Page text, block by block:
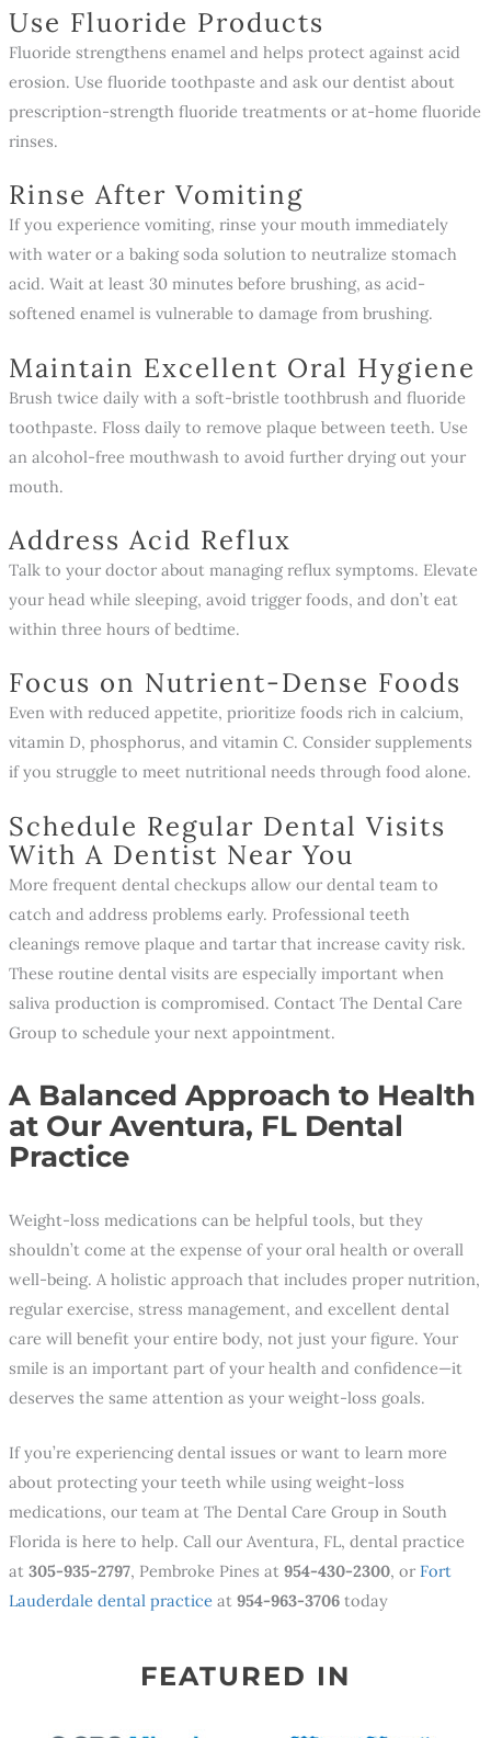
Use Fluoride Products
Fluoride strengthens enamel and helps protect against acid
erosion. Use fluoride toothpaste and ask our dentist about
prescription-strength fluoride treatments or at-home fluoride
rinses.
Rinse After Vomiting
If you experience vomiting, rinse your mouth immediately
with water or a baking soda solution to neutralize stomach
acid. Wait at least 30 minutes before brushing, as acid-
softened enamel is vulnerable to damage from brushing.
Maintain Excellent Oral Hygiene
Brush twice daily with a soft-bristle toothbrush and fluoride
toothpaste. Floss daily to remove plaque between teeth. Use
an alcohol-free mouthwash to avoid further drying out your
mouth.
Address Acid Reflux
Talk to your doctor about managing reflux symptoms. Elevate
your head while sleeping, avoid trigger foods, and don’t eat
within three hours of bedtime.
Focus on Nutrient-Dense Foods
Even with reduced appetite, prioritize foods rich in calcium,
vitamin D, phosphorus, and vitamin C. Consider supplements
if you struggle to meet nutritional needs through food alone.
Schedule Regular Dental Visits
With A Dentist Near You
More frequent dental checkups allow our dental team to
catch and address problems early. Professional teeth
cleanings remove plaque and tartar that increase cavity risk.
These routine dental visits are especially important when
saliva production is compromised. Contact The Dental Care
Group to schedule your next appointment.
A Balanced Approach to Health
at Our Aventura, FL Dental
Practice
Weight-loss medications can be helpful tools, but they
shouldn’t come at the expense of your oral health or overall
well-being. A holistic approach that includes proper nutrition,
regular exercise, stress management, and excellent dental
care will benefit your entire body, not just your figure. Your
smile is an important part of your health and confidence—it
deserves the same attention as your weight-loss goals.
If you’re experiencing dental issues or want to learn more
about protecting your teeth while using weight-loss
medications, our team at The Dental Care Group in South
Florida is here to help. Call our Aventura, FL, dental practice
at 305-935-2797, Pembroke Pines at 954-430-2300, or Fort
Lauderdale dental practiceat 954-963-3706today
FEATURED IN